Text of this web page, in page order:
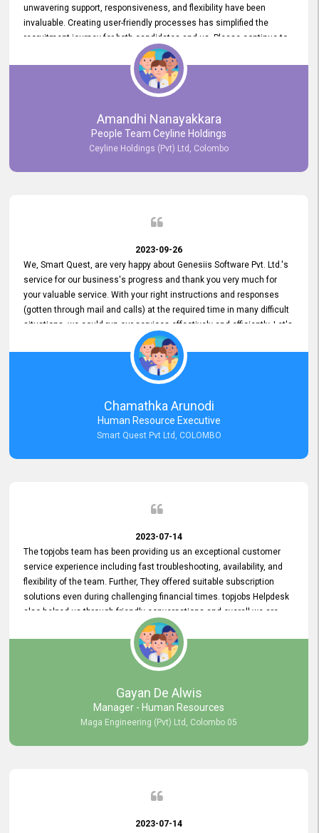
unwavering support, responsiveness, and flexibility have been
invaluable. Creating user-friendly processes has simplified the
recruitment journey for both candidates and us. Please continue to
provide us with your exceptional support as we move forward. Your
hard work is both recognized and deeply appreciated. Once again,
thank you for your commitment.
Amandhi Nanayakkara
People Team Ceyline Holdings
Ceyline Holdings (Pvt) Ltd, Colombo
2023-09-26
We, Smart Quest, are very happy about Genesiis Software Pvt. Ltd.'s
service for our business's progress and thank you very much for
your valuable service. With your right instructions and responses
(gotten through mail and calls) at the required time in many difficult
situations, we could run our services effectively and efficiently. Let's
keep this good connection for a long time!
Chamathka Arunodi
Human Resource Executive
Smart Quest Pvt Ltd, COLOMBO
2023-07-14
The topjobs team has been providing us an exceptional customer
service experience including fast troubleshooting, availability, and
flexibility of the team. Further, They offered suitable subscription
solutions even during challenging financial times. topjobs Helpdesk
also helped us through friendly conversations and overall we are
having a pleasant experience with them. Furthermore, we express
our gratitude to the entire topjobs team for their remarkable efforts
during their 11-year relationship. Looking forward to continuing our
relationship with them and will not hesitate to recommend their
Gayan De Alwis
Manager - Human Resources
Maga Engineering (Pvt) Ltd, Colombo 05
2023-07-14